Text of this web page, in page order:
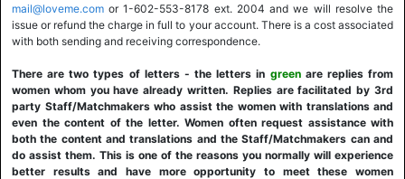
mail@loveme.com or 1-602-553-8178 ext. 2004 and we will resolve the
issue or refund the charge in full to your account. There is a cost associated
with both sending and receiving correspondence.
There are two types of letters - the letters in greenare replies from
women whom you have already written. Replies are facilitated by 3rd
party Staff/Matchmakers who assist the women with translations and
even the content of the letter. Women often request assistance with
both the content and translations and the Staff/Matchmakers can and
do assist them. This is one of the reasons you normally will experience
better results and have more opportunity to meet these women